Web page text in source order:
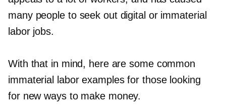
many people to seek out digital or immaterial
labor jobs.
With that in mind, here are some common
immaterial labor examples for those looking
for new ways to make money.